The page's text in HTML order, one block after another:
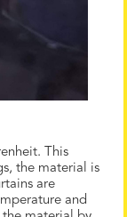
This
the material is
are
and